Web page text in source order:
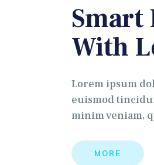
Smart
With
Lorem ipsum
euismod
minim veniam,
MORE